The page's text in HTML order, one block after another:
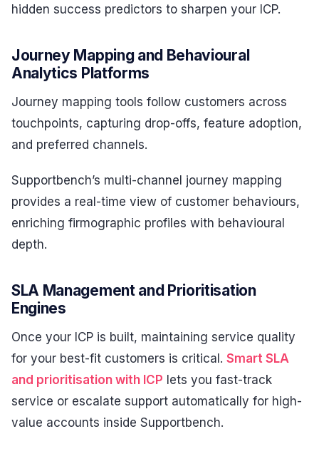
hidden success predictors to sharpen your ICP.
Journey Mapping and Behavioural
Analytics Platforms
Journey mapping tools follow customers across
touchpoints, capturing drop-offs, feature adoption,
and preferred channels.
Supportbench’s multi-channel journey mapping
provides a real-time view of customer behaviours,
enriching firmographic profiles with behavioural
depth.
SLA Management and Prioritisation
Engines
Once your ICP is built, maintaining service quality
for your best-fit customers is critical. Smart SLA
and prioritisation with ICP lets you fast-track
service or escalate support automatically for high-
value accounts inside Supportbench.